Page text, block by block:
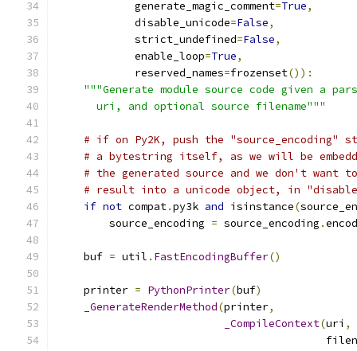
            generate_magic_comment
=True,
            disable_unicode
=False,
            strict_undefined
=False,
            enable_loop
=True,
            reserved_names
=frozenset()):
"""Generate module source code given a
      uri, and optional source filename"""
# if on Py2K, push the "source_encoding"
# a bytestring itself, as we will be
# the generated source and we don't want
# result into a unicode object, in
if not compat.py3k and isinstance(
        source_encoding
= source_encoding .
    buf
= util . FastEncodingBuffer()
    printer
= PythonPrinter(buf)
_GenerateRenderMethod(printer,
_CompileContext(uri ,